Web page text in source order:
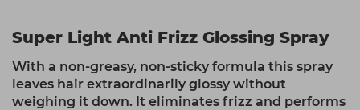
Super Light Anti Frizz Glossing Spray
With a non-greasy, non-sticky formula this spray
leaves hair extraordinarily glossy without
weighing it down. It eliminates frizz and performs